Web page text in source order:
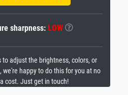
sharpness: LOW
to adjust the brightness, colors, or
we're happy to do this for you at no
cost. Just get in touch!